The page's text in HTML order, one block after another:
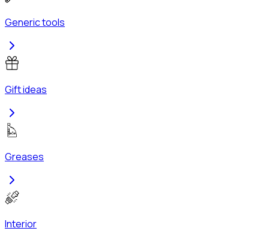
Generic tools
Gift ideas
Greases
Interior